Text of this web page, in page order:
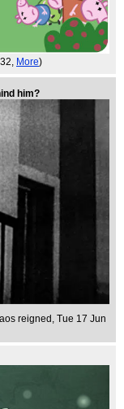
More)
him?
reigned , Tue 17 Jun